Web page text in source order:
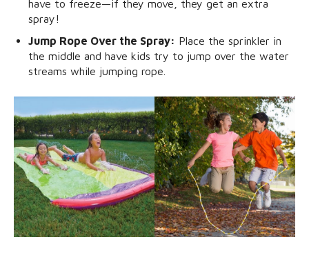
have to freeze—if they move, they get an extra
spray!
Jump Rope Over the Spray: Place the sprinkler in
the middle and have kids try to jump over the water
streams while jumping rope.